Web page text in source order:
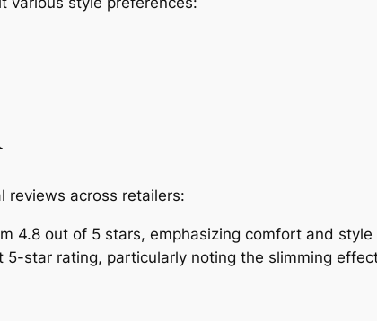
reviews across retailers:
4.8 out of 5 stars, emphasizing comfort and style
5-star rating, particularly noting the slimming